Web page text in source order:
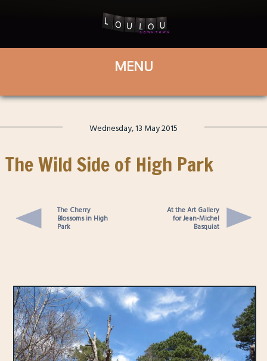
Wednesday, 13 May 2015
The Wild Side of High Park
The Cherry
Blossoms in High
Park
At the Art Gallery
for Jean-Michel
Basquiat